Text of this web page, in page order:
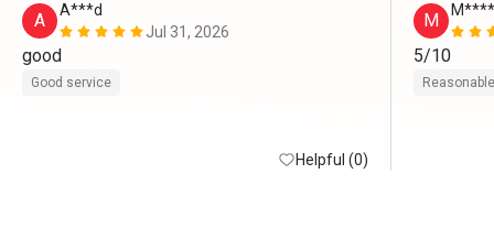
A
A***d
Jul 31, 2026
Good service
Helpful (0)
M
5/10